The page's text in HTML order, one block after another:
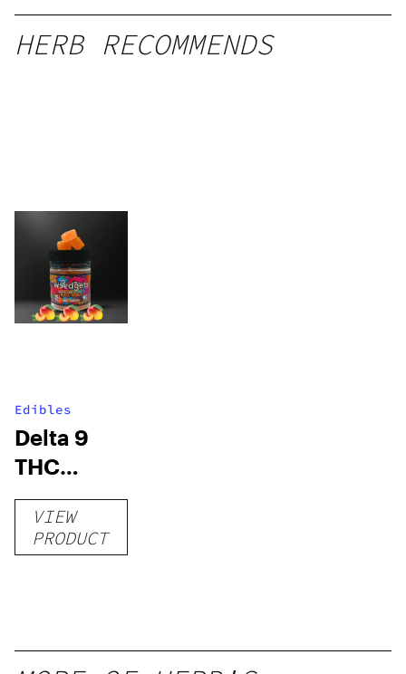
HERB RECOMMENDS
Edibles
Delta 9
THC
Gummies
Delicious
VIEW
PRODUCT